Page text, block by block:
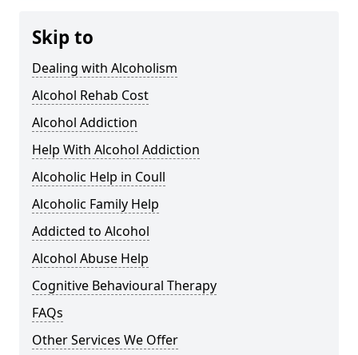
Skip to
Dealing with Alcoholism
Alcohol Rehab Cost
Alcohol Addiction
Help With Alcohol Addiction
Alcoholic Help in Coull
Alcoholic Family Help
Addicted to Alcohol
Alcohol Abuse Help
Cognitive Behavioural Therapy
FAQs
Other Services We Offer